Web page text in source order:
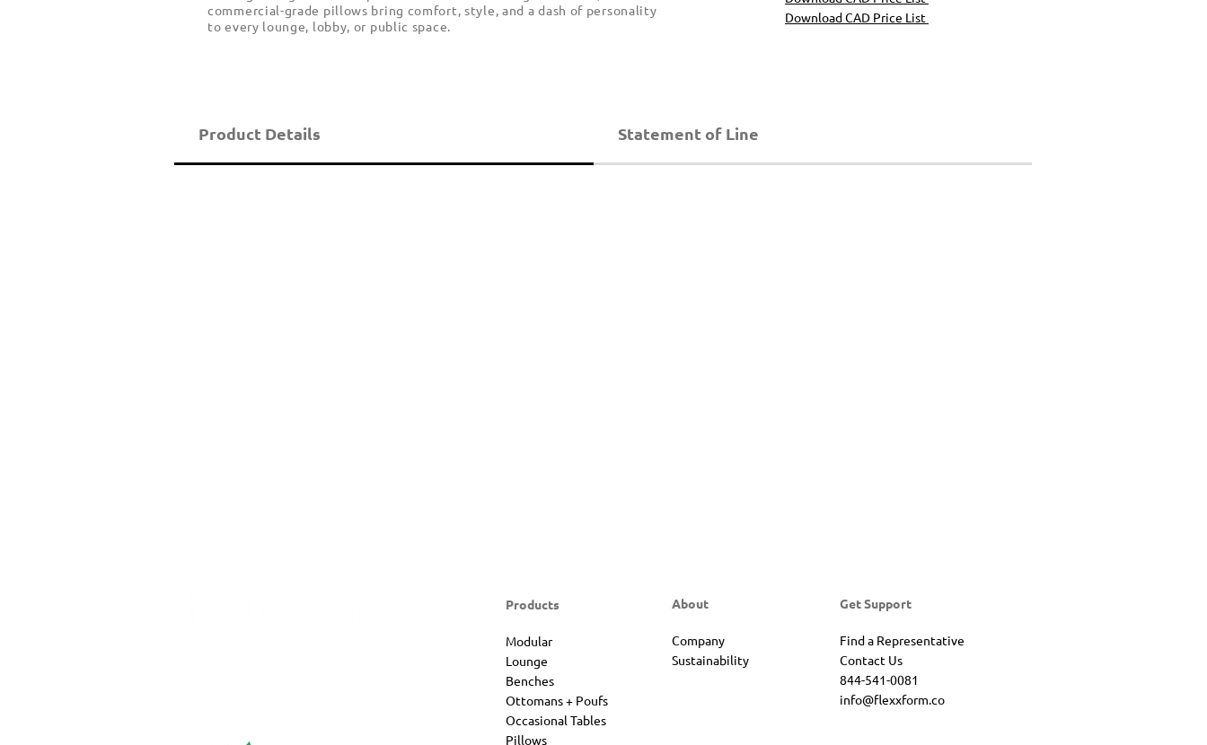
commercial-grade pillows bring comfort, style, and a dash of personality
to every lounge, lobby, or public space.
Download CAD Price List
Product Details Statement of Line
Products About Get Support
Modular
Lounge
Benches
Ottomans + Poufs
Occasional Tables
Pillows
Company
Sustainability
Find a Representative
Contact Us
844-541-0081
info@flexxform.co